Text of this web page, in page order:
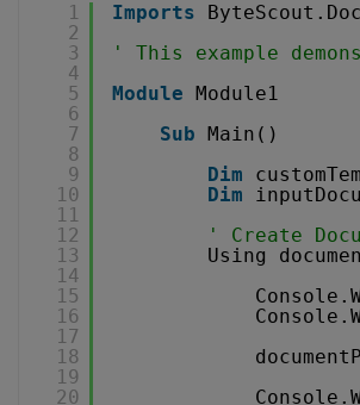
1
2
3
4
5
6
7
8
9
10
11
12
13
14
15
16
17
18
19
20
Imports
' This example
Module Module1
Sub Main()
Dim
Dim
' Create
Using